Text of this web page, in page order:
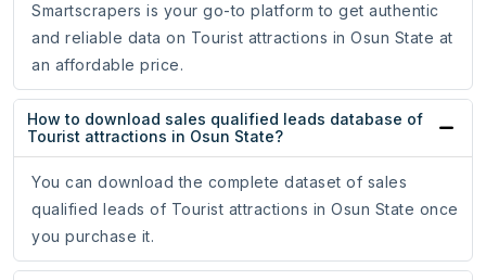
Smartscrapers is your go-to platform to get authentic
and reliable data on Tourist attractions in Osun State at
an affordable price.
How to download sales qualified leads database of
Tourist attractions in Osun State?
You can download the complete dataset of sales
qualified leads of Tourist attractions in Osun State once
you purchase it.